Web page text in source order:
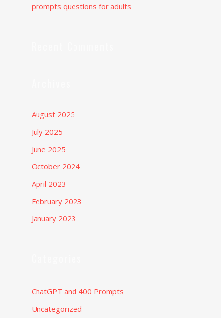
prompts questions for adults
August 2025
July 2025
June 2025
October 2024
April 2023
February 2023
January 2023
ChatGPT and 400 Prompts
Uncategorized